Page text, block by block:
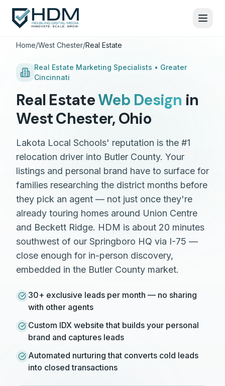
Home/West Chester/Real Estate
Real Estate Marketing Specialists • Greater
Cincinnati
Real EstateWeb Design in
West Chester, Ohio
Lakota Local Schools' reputation is the #1
relocation driver into Butler County. Your
listings and personal brand have to surface for
families researching the district months before
they pick an agent — not just once they're
already touring homes around Union Centre
and Beckett Ridge. HDM is about 20 minutes
southwest of our Springboro HQ via I-75 —
close enough for in-person discovery,
embedded in the Butler County market.
30+ exclusive leads per month — no sharing
with other agents
Custom IDX website that builds your personal
brand and captures leads
Automated nurturing that converts cold leads
into closed transactions